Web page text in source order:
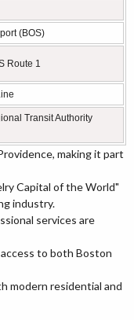
(BOS)
Route 1
Transit Authority
making it part
Capital of the World"
industry.
services are
to both Boston
modern residential and